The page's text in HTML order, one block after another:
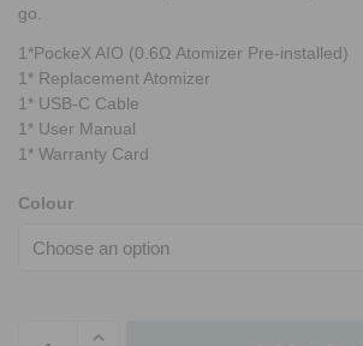
go.
1*PockeX AIO (0.6Ω Atomizer Pre-installed)
1* Replacement Atomizer
1* USB-C Cable
1* User Manual
1* Warranty Card
Colour